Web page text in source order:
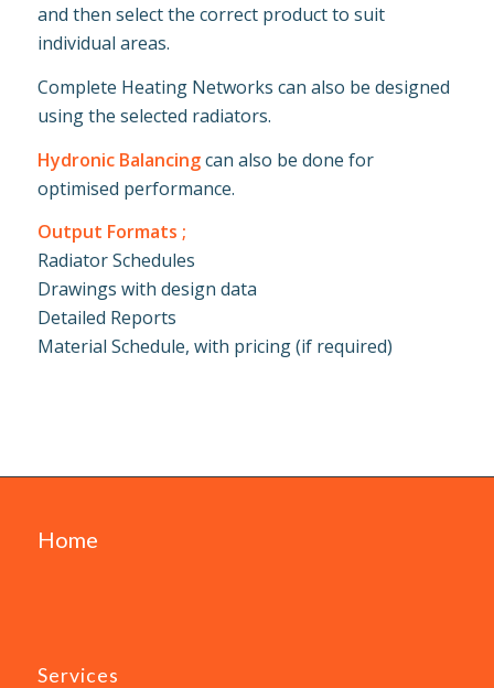
and then select the correct product to suit
individual areas.
Complete Heating Networks can also be designed
using the selected radiators.
Hydronic Balancingcan also be done for
optimised performance.
Output Formats ;
Radiator Schedules
Drawings with design data
Detailed Reports
Material Schedule, with pricing (if required)
Home
Services